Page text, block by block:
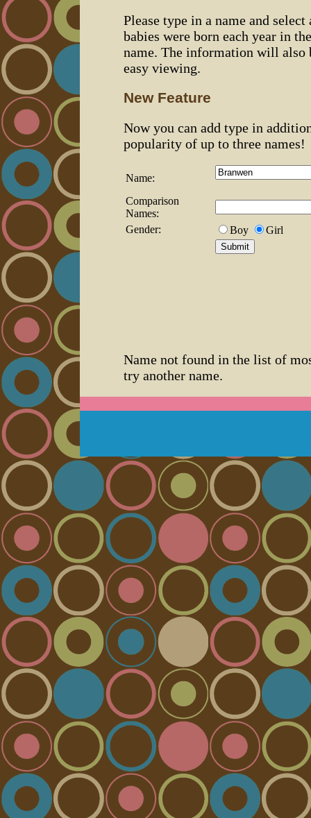
Please type in a name and
babies were born each year in
name. The information will also
easy viewing.
New Feature
Now you can add type in
popularity of up to three names!
Name:
Comparison
Names:
Gender:
Boy Girl
Name not found in the list of
try another name.